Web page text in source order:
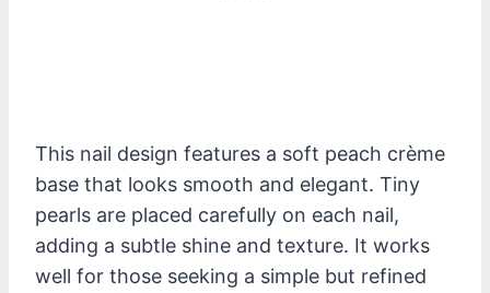
This nail design features a soft peach crème
base that looks smooth and elegant. Tiny
pearls are placed carefully on each nail,
adding a subtle shine and texture. It works
well for those seeking a simple but refined